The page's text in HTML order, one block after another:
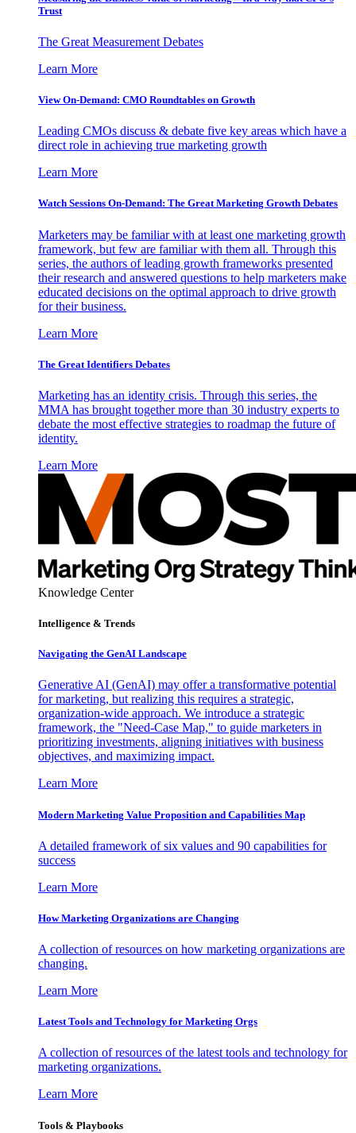
Trust
The Great Measurement Debates
Learn More
View On-Demand: CMO Roundtables on Growth
Leading CMOs discuss & debate five key areas which have a
direct role in achieving true marketing growth
Learn More
Watch Sessions On-Demand: The Great Marketing Growth Debates
Marketers may be familiar with at least one marketing growth
framework, but few are familiar with them all. Through this
series, the authors of leading growth frameworks presented
their research and answered questions to help marketers make
educated decisions on the optimal approach to drive growth
for their business.
Learn More
The Great Identifiers Debates
Marketing has an identity crisis. Through this series, the
MMA has brought together more than 30 industry experts to
debate the most effective strategies to roadmap the future of
identity.
Learn More
Knowledge Center
Intelligence & Trends
Navigating the GenAI Landscape
Generative AI (GenAI) may offer a transformative potential
for marketing, but realizing this requires a strategic,
organization-wide approach. We introduce a strategic
framework, the "Need-Case Map," to guide marketers in
prioritizing investments, aligning initiatives with business
objectives, and maximizing impact.
Learn More
Modern Marketing Value Proposition and Capabilities Map
A detailed framework of six values and 90 capabilities for
success
Learn More
How Marketing Organizations are Changing
A collection of resources on how marketing organizations are
changing.
Learn More
Latest Tools and Technology for Marketing Orgs
A collection of resources of the latest tools and technology for
marketing organizations.
Learn More
Tools & Playbooks